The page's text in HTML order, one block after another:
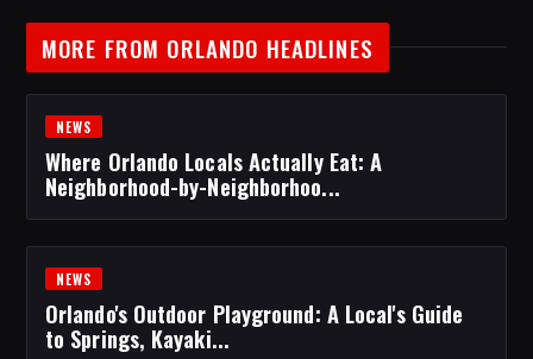
MORE FROM ORLANDO HEADLINES
NEWS
Where Orlando Locals Actually Eat: A
Neighborhood-by-Neighborhoo...
NEWS
Orlando's Outdoor Playground: A Local's Guide
to Springs, Kayaki...